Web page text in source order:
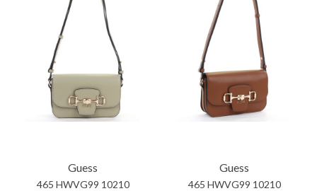
Guess
465 HWVG99 10210
Guess
465 HWVG99 10210